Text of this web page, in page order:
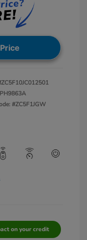
PH9863A
#ZC5F1JGW
on your credit